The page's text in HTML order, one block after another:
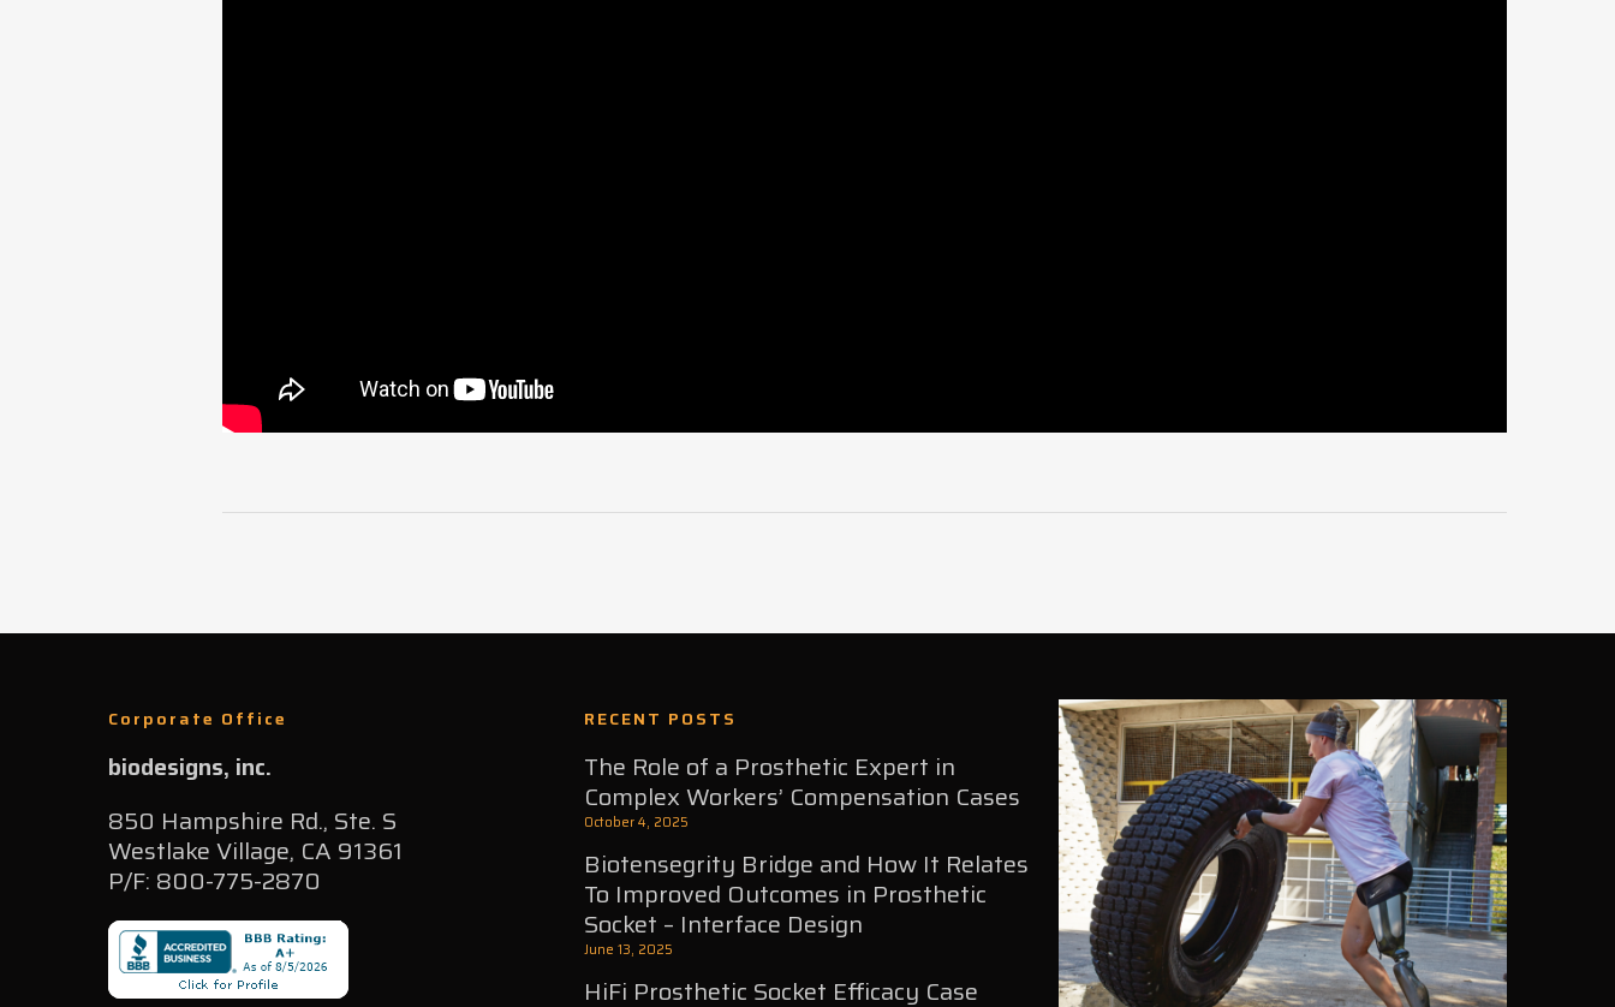
Corporate Office
biodesigns, inc.
850 Hampshire Rd., Ste. S
Westlake Village, CA 91361
P/F: 800-775-2870
RECENT POSTS
The Role of a Prosthetic Expert in
Complex Workers’ Compensation Cases
October 4, 2025
Biotensegrity Bridge and How It Relates
To Improved Outcomes in Prosthetic
Socket – Interface Design
June 13, 2025
HiFi Prosthetic Socket Efficacy Case